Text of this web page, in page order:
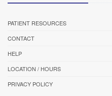
PATIENT RESOURCES
CONTACT
HELP
LOCATION / HOURS
PRIVACY POLICY